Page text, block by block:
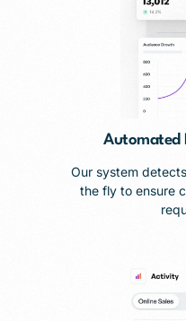
Automated
Our system
the fly to ensure